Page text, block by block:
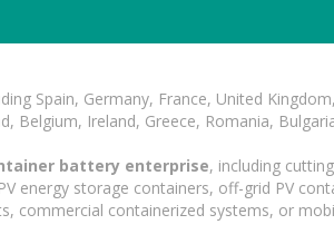
Spain, Germany, France, United
Belgium, Ireland, Greece, Romania,
battery enterprise, including
energy storage containers, off-grid PV
commercial containerized systems, or